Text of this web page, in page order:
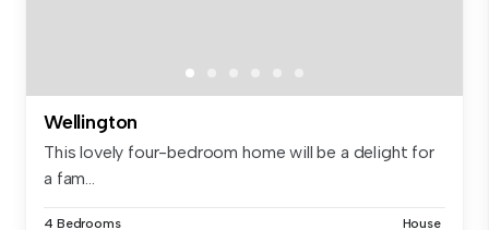
Wellington
This lovely four-bedroom home will be a delight for
a fam...
4 Bedrooms House